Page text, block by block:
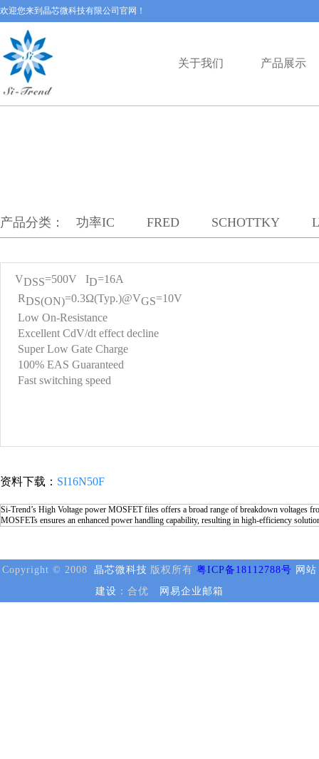
欢迎您来到晶芯微科技有限公司官网！
关于我们 产品展示
产品分类： 功率IC FRED SCHOTTKY
VDSS=500V ID=16A
RDS(ON)=0.3Ω(Typ.)@VGS=10V
Low On-Resistance
Excellent CdV/dt effect decline
Super Low Gate Charge
100% EAS Guaranteed
Fast switching speed
资料下载： SI16N50F
Si-Trend’s High Voltage power MOSFET files offers a broad range of breakdown voltages
MOSFETs ensures an enhanced power handling capability, resulting in high-efficiency
Copyright © 2008 晶芯微科技 版权所有 粤ICP备18112788号 网站
建设 ：合优 网易企业邮箱